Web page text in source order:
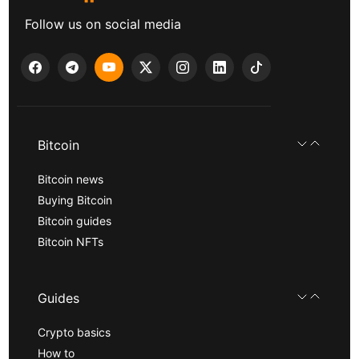
Follow us on social media
Bitcoin
Bitcoin news
Buying Bitcoin
Bitcoin guides
Bitcoin NFTs
Guides
Crypto basics
How to